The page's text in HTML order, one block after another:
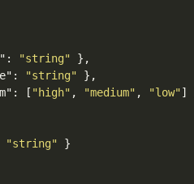
: "string"
},
: "string"
},
: [ "high" , "medium" , "low"]
"string"
}